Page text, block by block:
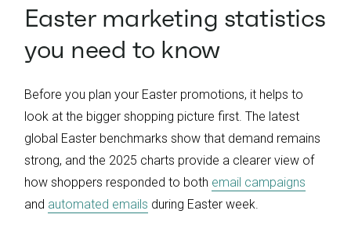
Easter marketing statistics
you need to know
Before you plan your Easter promotions, it helps to
look at the bigger shopping picture first. The latest
global Easter benchmarks show that demand remains
strong, and the 2025 charts provide a clearer view of
how shoppers responded to both email campaigns
and automated emails during Easter week.